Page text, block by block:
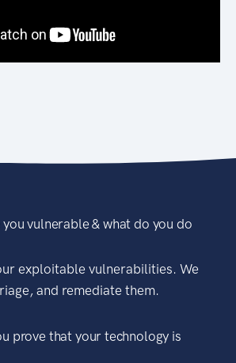
you vulnerable & what do you do
exploitable vulnerabilities. We
and remediate them.
prove that your technology is